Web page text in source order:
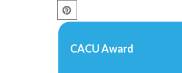
CACU Award